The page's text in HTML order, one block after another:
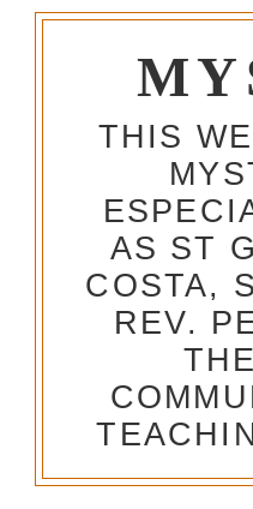
THIS
AS ST
COSTA,
REV.